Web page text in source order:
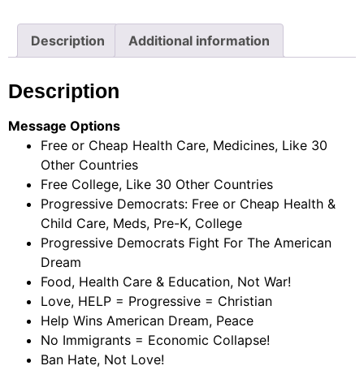
Description Additional information
Description
Message Options
Free or Cheap Health Care, Medicines, Like 30
Other Countries
Free College, Like 30 Other Countries
Progressive Democrats: Free or Cheap Health &
Child Care, Meds, Pre-K, College
Progressive Democrats Fight For The American
Dream
Food, Health Care & Education, Not War!
Love, HELP = Progressive = Christian
Help Wins American Dream, Peace
No Immigrants = Economic Collapse!
Ban Hate, Not Love!